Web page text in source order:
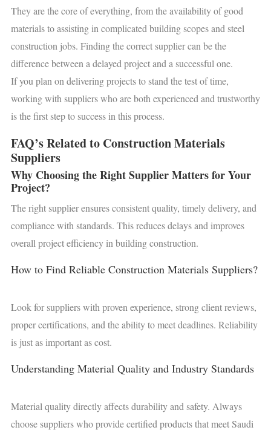
They are the core of everything, from the availability of good
materials to assisting in complicated building scopes and steel
construction jobs. Finding the correct supplier can be the
difference between a delayed project and a successful one.
If you plan on delivering projects to stand the test of time,
working with suppliers who are both experienced and trustworthy
is the first step to success in this process.
FAQ’s Related to Construction Materials
Suppliers
Why Choosing the Right Supplier Matters for Your
Project?
The right supplier ensures consistent quality, timely delivery, and
compliance with standards. This reduces delays and improves
overall project efficiency in building construction.
How to Find Reliable Construction Materials Suppliers?
Look for suppliers with proven experience, strong client reviews,
proper certifications, and the ability to meet deadlines. Reliability
is just as important as cost.
Understanding Material Quality and Industry Standards
Material quality directly affects durability and safety. Always
choose suppliers who provide certified products that meet Saudi